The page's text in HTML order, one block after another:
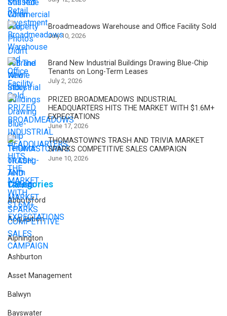
Broadmeadows Warehouse and Office Facility Sold
July 10, 2026
Brand New Industrial Buildings Drawing Blue-Chip
Tenants on Long-Term Leases
July 2, 2026
PRIZED BROADMEADOWS INDUSTRIAL
HEADQUARTERS HITS THE MARKET WITH $1.6M+
EXPECTATIONS
June 17, 2026
THOMASTOWN’S TRASH AND TRIVIA MARKET
SPARKS COMPETITIVE SALES CAMPAIGN
June 10, 2026
Categories
Abbotsford
Acquisition
Alphington
Ashburton
Asset Management
Balwyn
Bayswater